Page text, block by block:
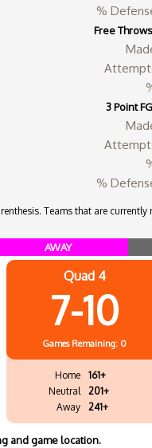
%
Free Throws
3 Point FG
%
Teams that are
AWAY
Quad 4
7-10
Games Remaining: 0
Home
161+
Neutral
201+
Away
241+
and game location.